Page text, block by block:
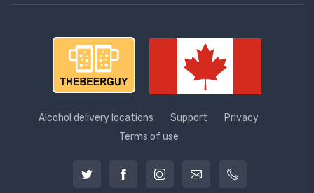
Alcohol delivery locations Support
Privacy
Terms of use